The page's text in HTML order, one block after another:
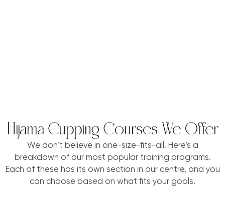
Hijama Cupping Courses We Offer
We don’t believe in one-size-fits-all. Here’s a
breakdown of our most popular training programs.
Each of these has its own section in our centre, and you
can choose based on what fits your goals.